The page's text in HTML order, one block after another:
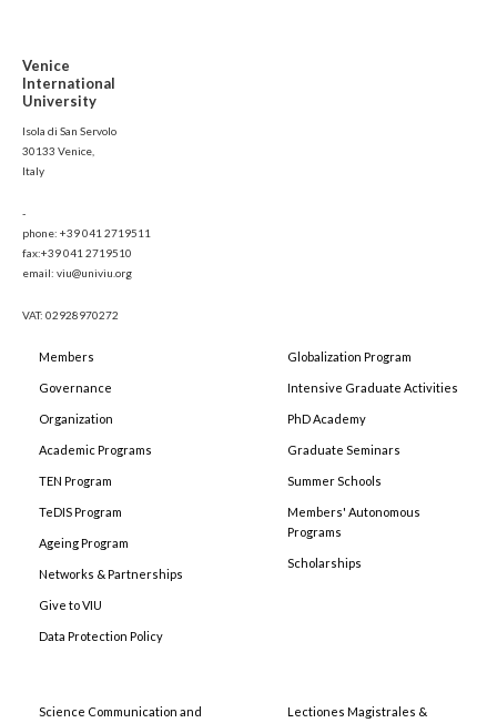
Venice
International
University
Isola di San Servolo
30133 Venice,
Italy
-
phone: +39 041 2719511
fax:+39 041 2719510
email: viu@univiu.org
VAT: 02928970272
Members
Governance
Organization
Academic Programs
TEN Program
TeDIS Program
Ageing Program
Networks & Partnerships
Give to VIU
Data Protection Policy
Globalization Program
Intensive Graduate Activities
PhD Academy
Graduate Seminars
Summer Schools
Members' Autonomous
Programs
Scholarships
Science Communication and
Lectiones Magistrales &